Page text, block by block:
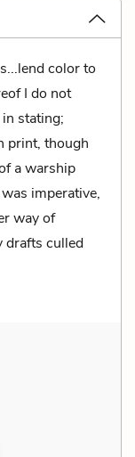
color to
I do not
stating;
print, though
a warship
imperative,
way of
drafts culled